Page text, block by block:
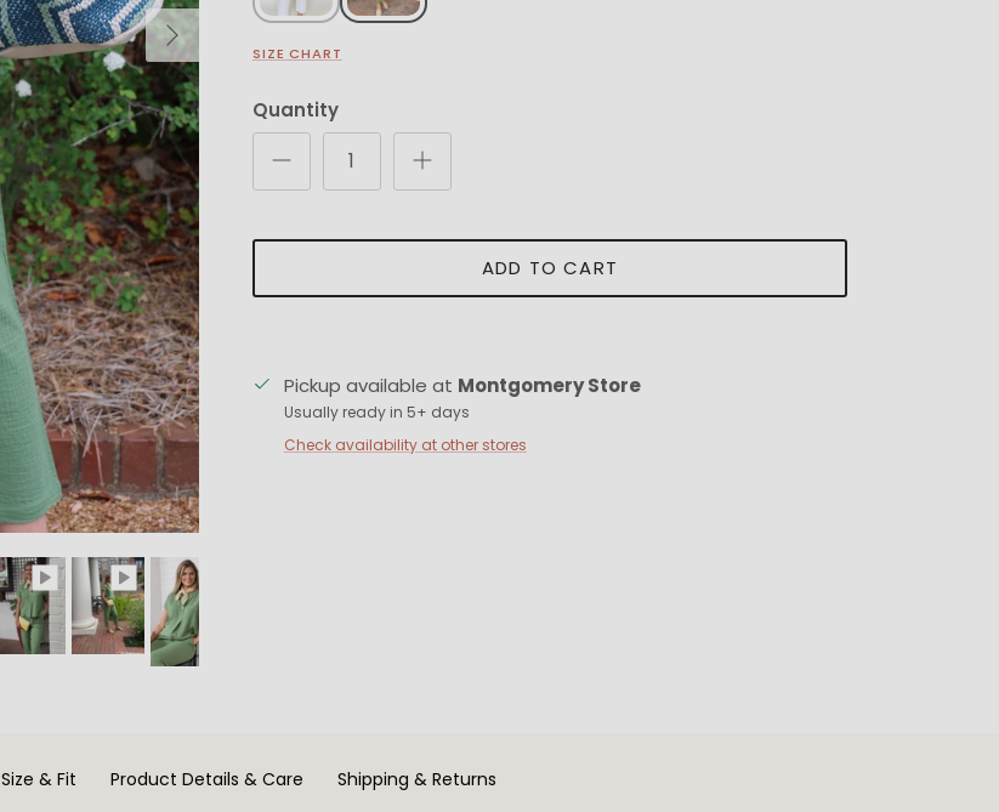
Next
SIZE CHART
Quantity
ADD TO CART
Pickup available at Montgomery Store
Usually ready in 5+ days
Check availability at other stores
Size & Fit Product Details & Care Shipping & Returns